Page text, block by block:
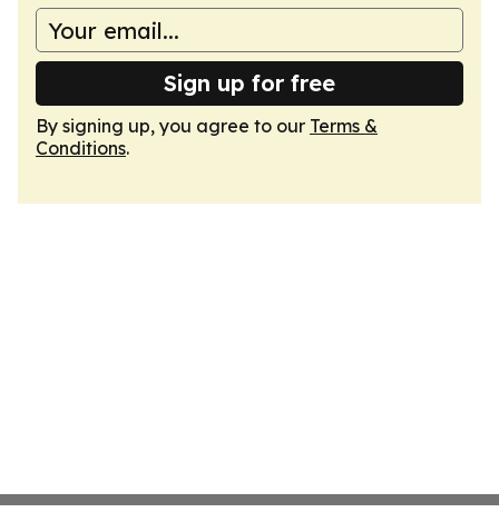
Sign up for free
By signing up, you agree to our Terms &
Conditions.